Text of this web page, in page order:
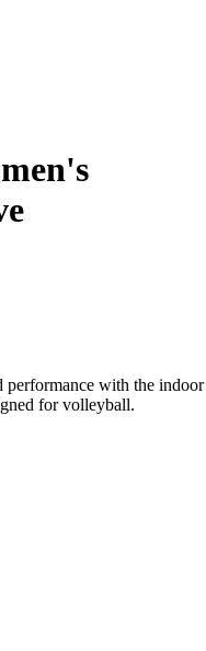
performance with the indoor
for volleyball.